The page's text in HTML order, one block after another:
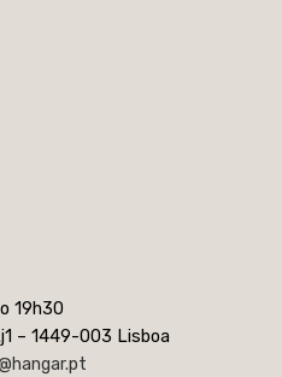
19h30
– 1449-003 Lisboa